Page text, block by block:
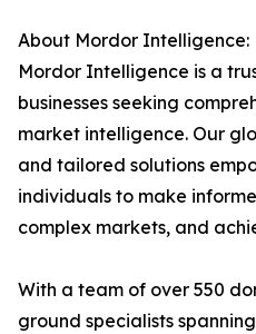
About Mordor Intelligence:
Mordor Intelligence is a
businesses seeking
market intelligence. Our
and tailored solutions
individuals to make
complex markets, and
With a team of over 550
ground specialists